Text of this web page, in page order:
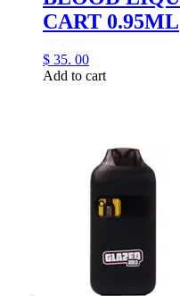
CART 0.95ML
$ 35. 00
Add to cart